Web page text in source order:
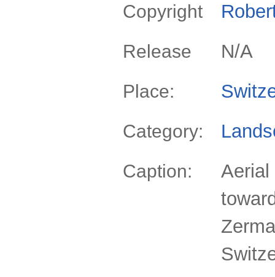
Copyright
Release N/A
Place:
Category:
Caption:
Aerial